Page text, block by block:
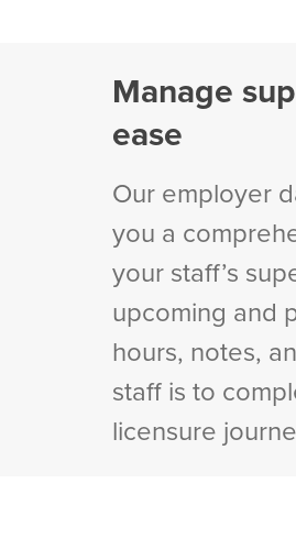
Manage
ease
Our employer
you a
your staff’s
upcoming and
hours, notes,
staff is to
licensure